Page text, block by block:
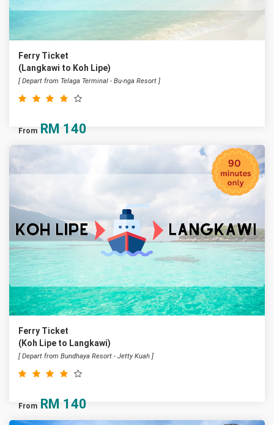
Ferry Ticket
(Langkawi to Koh Lipe)
[ Depart from Telaga Terminal - Bu-nga Resort ]
From RM 140
Ferry Ticket
(Koh Lipe to Langkawi)
[ Depart from Bundhaya Resort - Jetty Kuah ]
From RM 140